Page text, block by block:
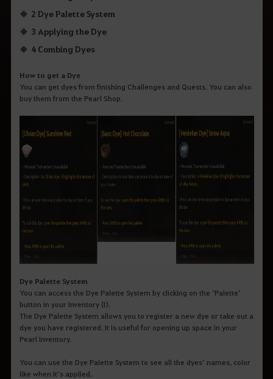
2 Dye Palette System
3 Applying the Dye
4 Combing Dyes
How to get a Dye
You can get dyes from finishing Challenges and Quests. You can also
buy them from the Pearl Shop.
Dye Palette System
You can access the Dye Palette System by clicking on the ‘Palette’
button in your Inventory (I).
The Dye Palette System allows you to register a new dye or take out a
dye you have registered. It is useful for opening up space in your
Pearl Inventory.
You can use the Dye Palette System to see all the dyes’ names, color
like when it’s applied.